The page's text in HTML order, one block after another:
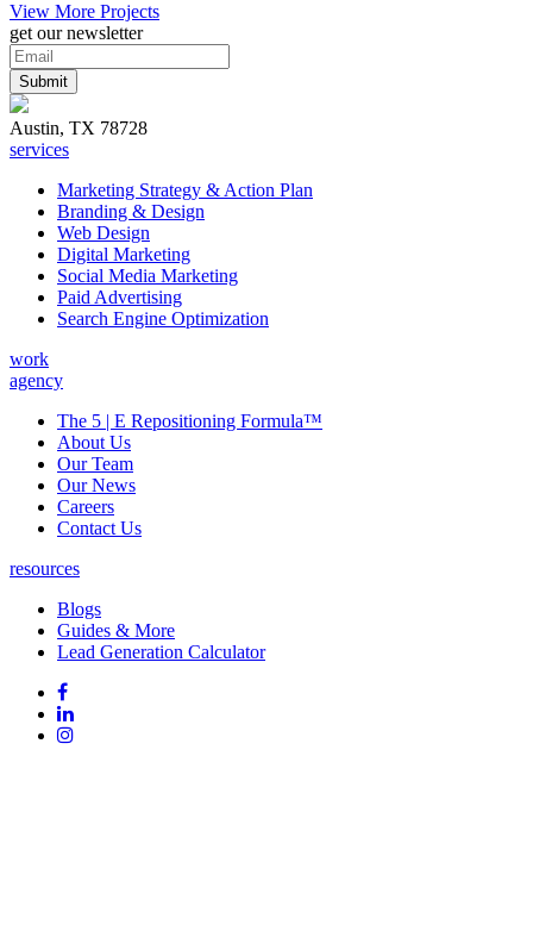
View More Projects
get our newsletter
Austin, TX 78728
services
Marketing Strategy & Action Plan
Branding & Design
Web Design
Digital Marketing
Social Media Marketing
Paid Advertising
Search Engine Optimization
work
agency
The 5 | E Repositioning Formula™
About Us
Our Team
Our News
Careers
Contact Us
resources
Blogs
Guides & More
Lead Generation Calculator
FollowFollow
on
Facebook
Follow
on
Follow